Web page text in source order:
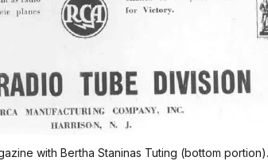
with Bertha Staninas Tuting (bottom portion).